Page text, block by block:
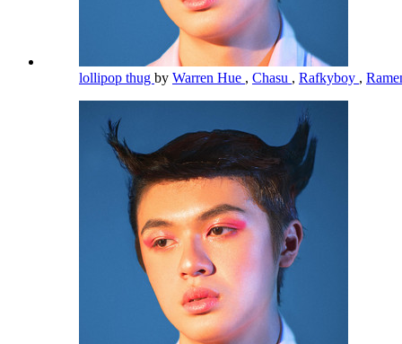
lollipop thug by Warren Hue , Chasu , Rafkyboy ,